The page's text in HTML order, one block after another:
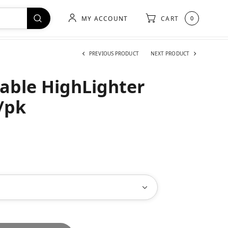
MY ACCOUNT CART 0
PREVIOUS PRODUCT NEXT PRODUCT
HighLighter
pk